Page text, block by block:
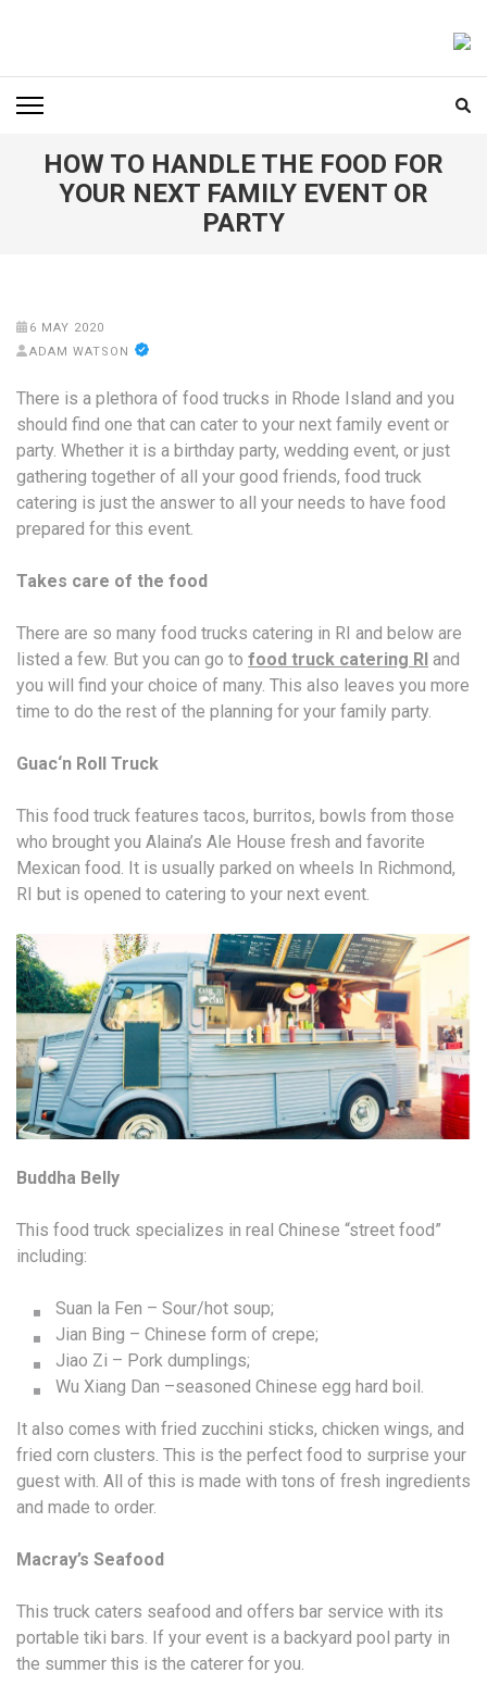
Enter)
HOW TO HANDLE THE FOOD FOR
YOUR NEXT FAMILY EVENT OR
PARTY
6 MAY 2020
ADAM WATSON
There is a plethora of food trucks in Rhode Island and you
should find one that can cater to your next family event or
party. Whether it is a birthday party, wedding event, or just
gathering together of all your good friends, food truck
catering is just the answer to all your needs to have food
prepared for this event.
Takes care of the food
There are so many food trucks catering in RI and below are
listed a few. But you can go to food truck catering RI and
you will find your choice of many. This also leaves you more
time to do the rest of the planning for your family party.
Guac‘n Roll Truck
This food truck features tacos, burritos, bowls from those
who brought you Alaina’s Ale House fresh and favorite
Mexican food. It is usually parked on wheels In Richmond,
RI but is opened to catering to your next event.
Buddha Belly
This food truck specializes in real Chinese “street food”
including:
Suan la Fen – Sour/hot soup;
Jian Bing – Chinese form of crepe;
Jiao Zi – Pork dumplings;
Wu Xiang Dan –seasoned Chinese egg hard boil.
It also comes with fried zucchini sticks, chicken wings, and
fried corn clusters. This is the perfect food to surprise your
guest with. All of this is made with tons of fresh ingredients
and made to order.
Macray’s Seafood
This truck caters seafood and offers bar service with its
portable tiki bars. If your event is a backyard pool party in
the summer this is the caterer for you.